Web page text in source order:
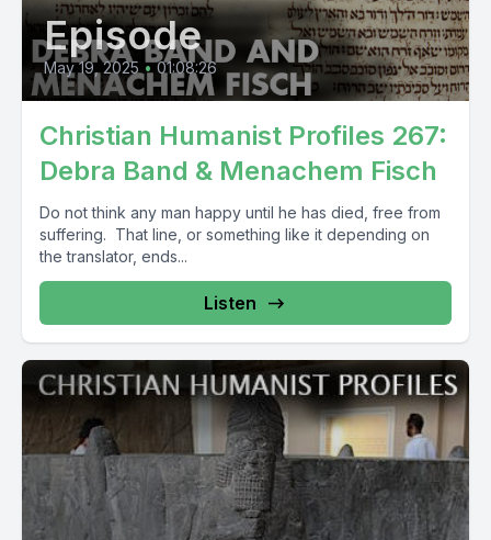
Episode
May 19, 2025 • 01:08:26
Christian Humanist Profiles 267:
Debra Band & Menachem Fisch
Do not think any man happy until he has died, free from
suffering. That line, or something like it depending on
the translator, ends...
Listen